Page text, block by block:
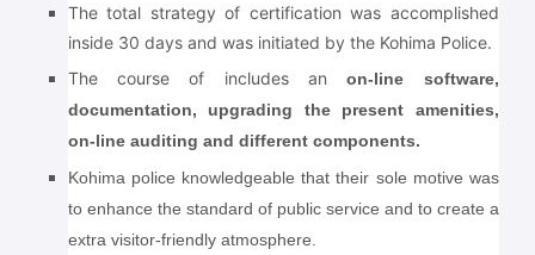
The total strategy of certification was accomplished
inside 30 days and was initiated by the Kohima Police.
The course of includes anon-line software,
documentation, upgrading the present amenities,
on-line auditing and different components.
Kohima police knowledgeable that their sole motive was
to enhance the standard of public service and to create a
extra visitor-friendly atmosphere.